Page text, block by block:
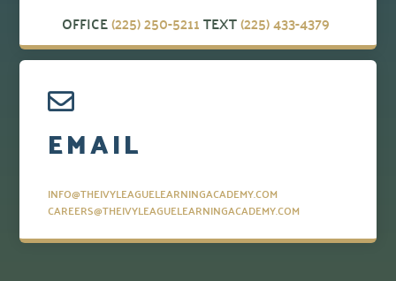
OFFICE(225) 250-5211TEXT(225) 433-4379
EMAIL
INFO@THEIVYLEAGUELEARNINGACADEMY.COM
CAREERS@THEIVYLEAGUELEARNINGACADEMY.COM